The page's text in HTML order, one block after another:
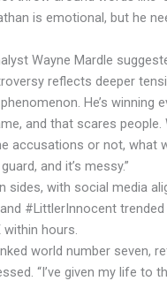
is emotional, but he
Wayne Mardle
reflects deeper
He’s winning
and that scares people.
accusations or not, what
and it’s messy.”
sides, with social media
#LittlerInnocent trended
hours.
world number seven,
“I’ve given my life to